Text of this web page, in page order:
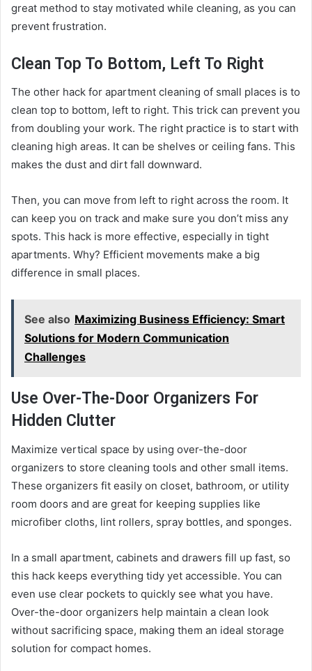
great method to stay motivated while cleaning, as you can
prevent frustration.
Clean Top To Bottom, Left To Right
The other hack for apartment cleaning of small places is to
clean top to bottom, left to right. This trick can prevent you
from doubling your work. The right practice is to start with
cleaning high areas. It can be shelves or ceiling fans. This
makes the dust and dirt fall downward.
Then, you can move from left to right across the room. It
can keep you on track and make sure you don’t miss any
spots. This hack is more effective, especially in tight
apartments. Why? Efficient movements make a big
difference in small places.
See also Maximizing Business Efficiency: Smart
Solutions for Modern Communication
Challenges
Use Over-The-Door Organizers For
Hidden Clutter
Maximize vertical space by using over-the-door
organizers to store cleaning tools and other small items.
These organizers fit easily on closet, bathroom, or utility
room doors and are great for keeping supplies like
microfiber cloths, lint rollers, spray bottles, and sponges.
In a small apartment, cabinets and drawers fill up fast, so
this hack keeps everything tidy yet accessible. You can
even use clear pockets to quickly see what you have.
Over-the-door organizers help maintain a clean look
without sacrificing space, making them an ideal storage
solution for compact homes.